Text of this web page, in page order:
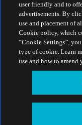
Corporate Social
Product Carbon
Project Humanity
Earthion
Privacy Policy
Cookie Policy
Legal Notice
Additional Legal
Cookies Settings
Estonia - English
user friendly and to
advertisements. By
use and placement of
Cookie policy, which
“Cookie Settings”,
type of cookie. Learn
use and how to amend